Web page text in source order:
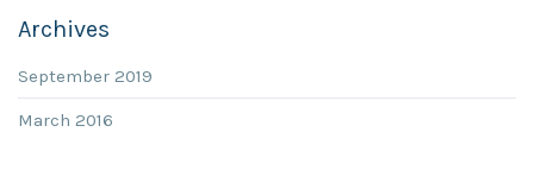
Archives
September 2019
March 2016